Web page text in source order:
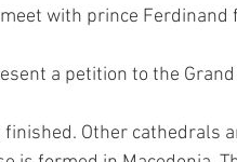
with prince
a petition to the
Other cathedrals